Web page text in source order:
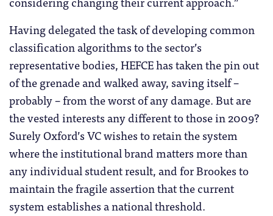
Having delegated the task of developing common
classification algorithms to the sector’s
representative bodies, HEFCE has taken the pin out
of the grenade and walked away, saving itself –
probably – from the worst of any damage. But are
the vested interests any different to those in 2009?
Surely Oxford’s VC wishes to retain the system
where the institutional brand matters more than
any individual student result, and for Brookes to
maintain the fragile assertion that the current
system establishes a national threshold.